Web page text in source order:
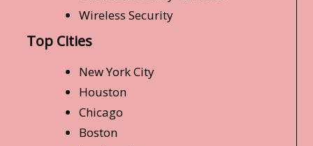
Wireless Security
Top Cities
New York City
Houston
Chicago
Boston